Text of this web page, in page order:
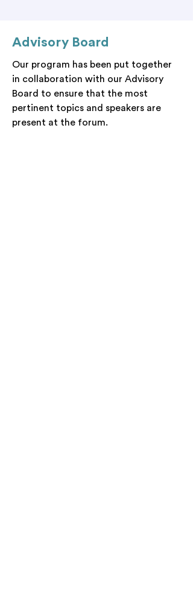
Advisory Board
Our program has been put together
in collaboration with our Advisory
Board to ensure that the most
pertinent topics and speakers are
present at the forum.